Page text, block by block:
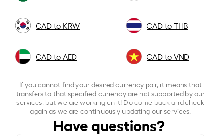
CAD to KRW CAD to THB
CAD to AED CAD to VND
If you cannot find your desired currency pair, it means that
transfers to that specified currency are not supported by our
services, but we are working on it! Do come back and check
again as we are continuously updating our services.
Have questions?